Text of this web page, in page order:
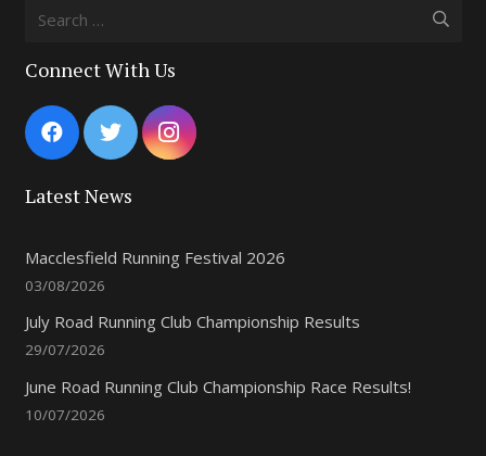
Connect With Us
Latest News
Macclesfield Running Festival 2026
03/08/2026
July Road Running Club Championship Results
29/07/2026
June Road Running Club Championship Race Results!
10/07/2026